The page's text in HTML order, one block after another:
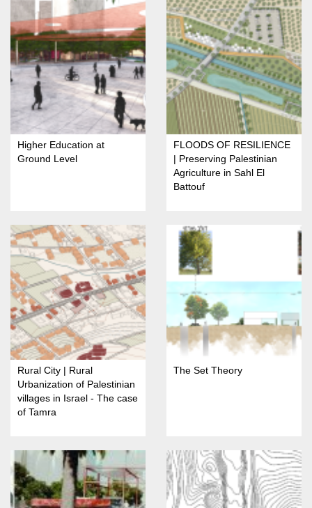
Higher Education at
Ground Level
FLOODS OF RESILIENCE
| Preserving Palestinian
Agriculture in Sahl El
Battouf
Rural City | Rural
Urbanization of Palestinian
villages in Israel - The case
of Tamra
The Set Theory